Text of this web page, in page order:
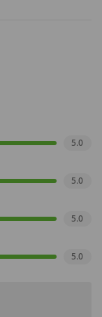
5.0
5.0
5.0
5.0